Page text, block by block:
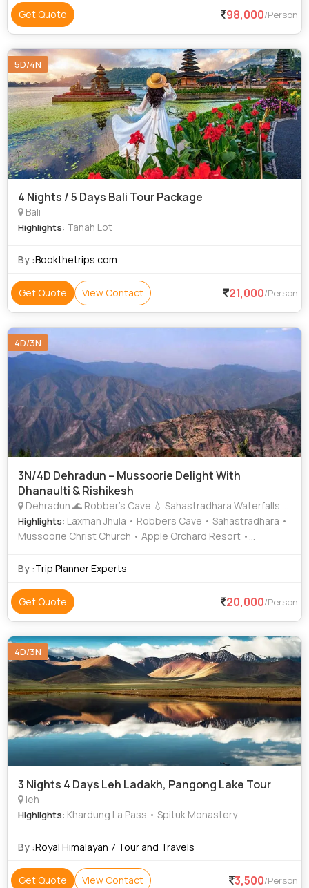
Get Quote 98,000/Person
5D/4N
4 Nights / 5 Days Bali Tour Package
Bali
Highlights: Tanah Lot
By :Bookthetrips.com
Get Quote View Contact 21,000/Person
4D/3N
3N/4D Dehradun – Mussoorie Delight With
Dhanaulti & Rishikesh
Dehradun 🌊 Robber’s Cave 💧 Sahastradhara Waterfalls Mussoorie 🌄 Kempty Falls 🌲 Lal Tibba 🌿 Company Garden 🚠 Gun Hill 🐫 Camel’s Back Road ⛪ Mussoorie Christ Church 🛍️ Mall Road 🏘️ Sister’s Bazaar Dhanaulti
Highlights: Laxman Jhula • Robbers Cave • Sahastradhara •
Mussoorie Christ Church • Apple Orchard Resort •
By :Trip Planner Experts
Get Quote 20,000/Person
4D/3N
3 Nights 4 Days Leh Ladakh, Pangong Lake Tour
leh
Highlights: Khardung La Pass • Spituk Monastery
By :Royal Himalayan 7 Tour and Travels
Get Quote View Contact 3,500/Person